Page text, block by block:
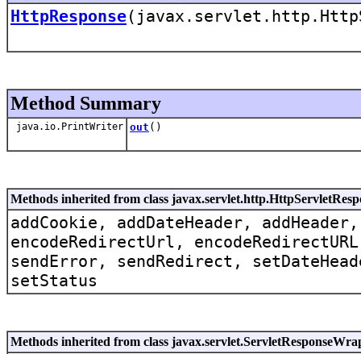
HttpResponse
Method Summary
java.io.PrintWriter out ()
Methods inherited from class
addCookie, addDateHeader,
encodeRedirectUrl,
sendError, sendRedirect,
setStatus
Methods inherited from class